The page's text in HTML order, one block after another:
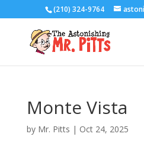
(210) 324-9764
Monte Vista
by Mr. Pitts | Oct 24, 2025